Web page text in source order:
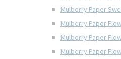
Mulberry Paper
Mulberry Paper
Mulberry Paper
Mulberry Paper